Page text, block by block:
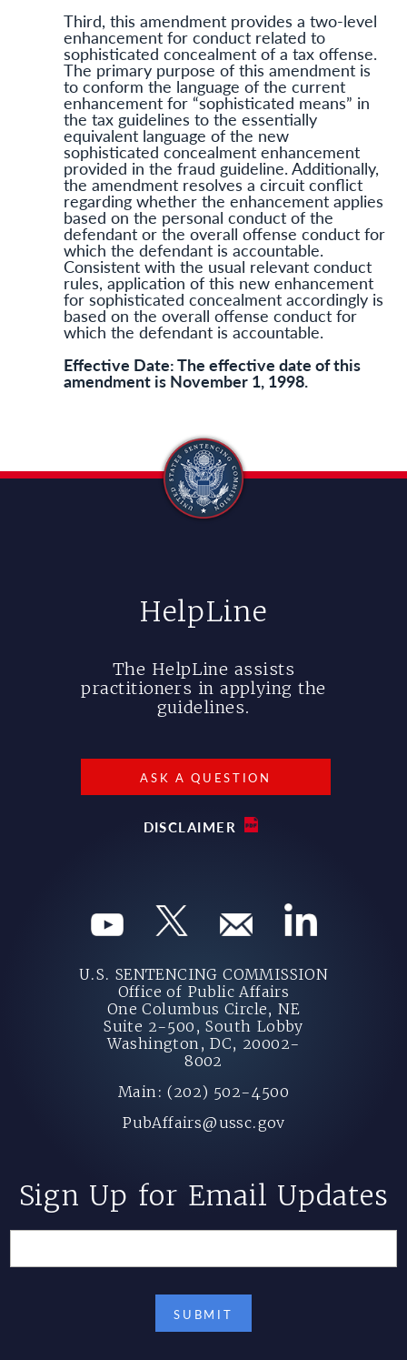
Third, this amendment provides a two-level
enhancement for conduct related to
sophisticated concealment of a tax offense.
The primary purpose of this amendment is
to conform the language of the current
enhancement for “sophisticated means” in
the tax guidelines to the essentially
equivalent language of the new
sophisticated concealment enhancement
provided in the fraud guideline. Additionally,
the amendment resolves a circuit conflict
regarding whether the enhancement applies
based on the personal conduct of the
defendant or the overall offense conduct for
which the defendant is accountable.
Consistent with the usual relevant conduct
rules, application of this new enhancement
for sophisticated concealment accordingly is
based on the overall offense conduct for
which the defendant is accountable.
Effective Date: The effective date of this
amendment is November 1, 1998.
HelpLine
The HelpLine assists
practitioners in applying the
guidelines.
ASK A QUESTION
DISCLAIMER
U.S. SENTENCING COMMISSION
Office of Public Affairs
One Columbus Circle, NE
Suite 2-500, South Lobby
Washington, DC, 20002-
8002
Main: (202) 502-4500
PubAffairs@ussc.gov
Sign Up for Email Updates